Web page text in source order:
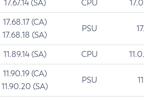
17.67.14 (SA) CPU
17.68.17 (CA)
17.68.18 (SA)
PSU
11.89.14 (SA) CPU
11.90.19 (CA)
11.90.20 (SA)
PSU